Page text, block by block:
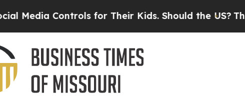
Controls for Their Kids. Should the US?The